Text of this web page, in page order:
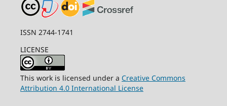
ISSN 2744-1741
LICENSE
This work is licensed under a Creative Commons
Attribution 4.0 International License